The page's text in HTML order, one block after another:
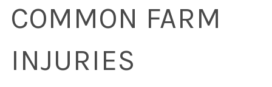
COMMON FARM
INJURIES